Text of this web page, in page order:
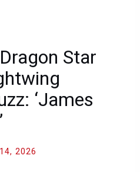
Star
‘James
2026